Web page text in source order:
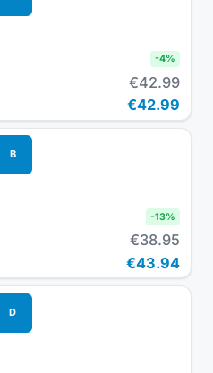
-4%
€42.99
€42.99
B
-13%
€38.95
€43.94
D